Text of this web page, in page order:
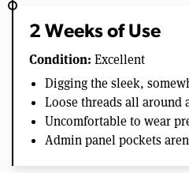
2 Weeks of Use
Condition: Excellent
Digging the sleek,
Loose threads all around
Uncomfortable to wear
Admin panel pockets